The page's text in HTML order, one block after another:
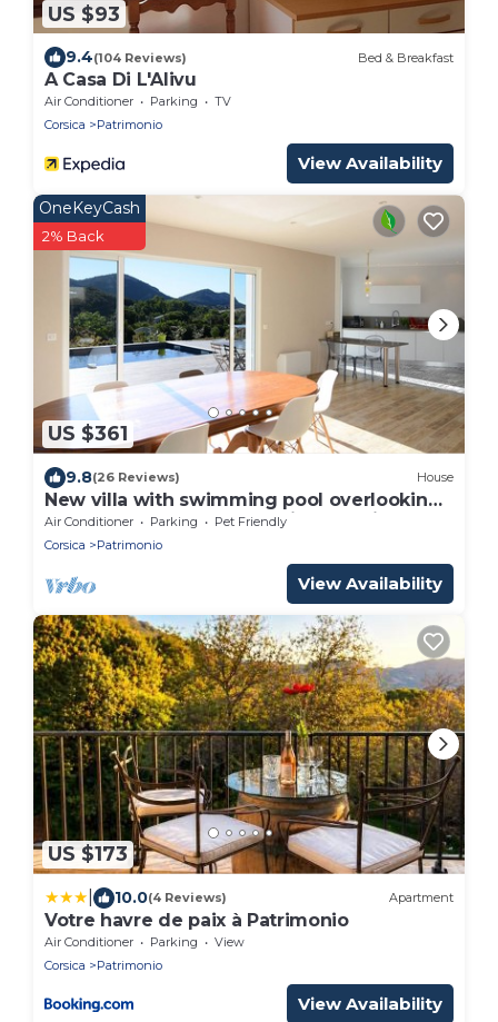
US $93
9.4(104 Reviews) Bed & Breakfast
A Casa Di L'Alivu
Air Conditioner Parking
TV
Corsica
Patrimonio
View Availability
US $361
OneKeyCash
2% Back
9.8(26 Reviews) House
New villa with swimming pool overlooking
a hectare of land overlooking the vineyard
Air Conditioner Parking
Pet Friendly
Corsica
Patrimonio
View Availability
US $173
10.0(4 Reviews) Apartment
Votre havre de paix à Patrimonio
Air Conditioner Parking
View
Corsica
Patrimonio
View Availability